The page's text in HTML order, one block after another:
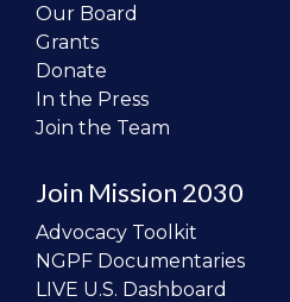
Our Board
Grants
Donate
In the Press
Join the Team
Join Mission 2030
Advocacy Toolkit
NGPF Documentaries
LIVE U.S. Dashboard